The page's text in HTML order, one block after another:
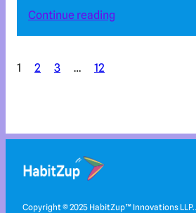
Continue reading
1 2 3 … 12
Copyright © 2025 HabitZup™️ Innovations